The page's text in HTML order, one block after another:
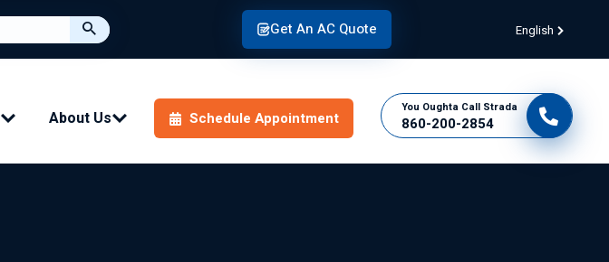
Get An AC Quote English
About Us Schedule Appointment
You Oughta Call Strada
860-200-2854